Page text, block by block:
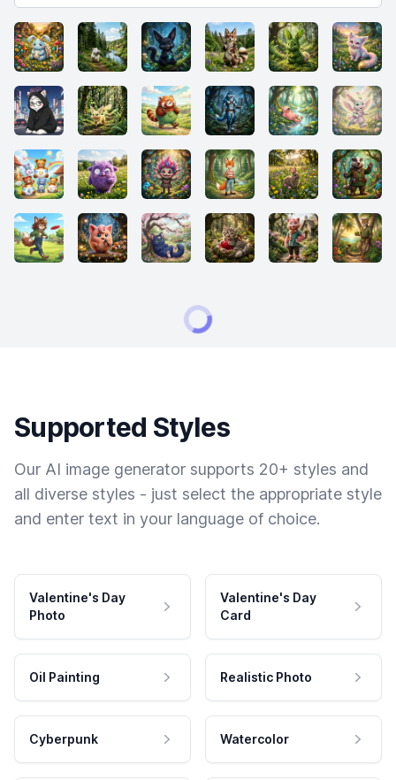
Supported Styles
Our AI image generator supports 20+ styles and
all diverse styles - just select the appropriate style
and enter text in your language of choice.
Valentine's Day
Photo
Valentine's Day
Card
Oil Painting Realistic Photo
Cyberpunk Watercolor